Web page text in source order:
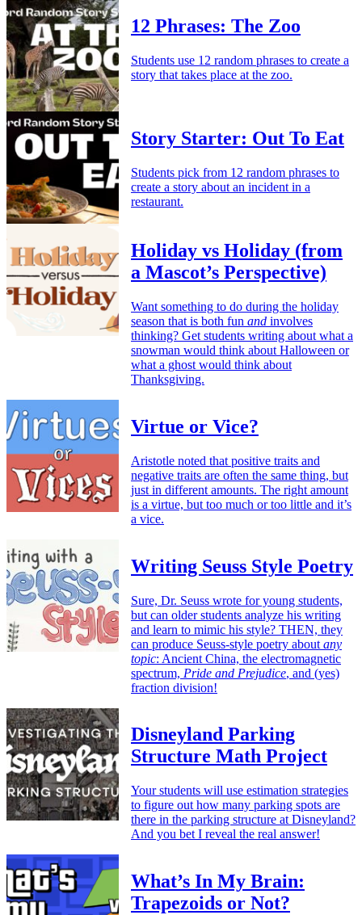
12 Phrases: The Zoo
Students use 12 random phrases to create a
story that takes place at the zoo.
Story Starter: Out To Eat
Students pick from 12 random phrases to
create a story about an incident in a
restaurant.
Holiday vs Holiday (from
a Mascot’s Perspective)
Want something to do during the holiday
season that is both fun and involves
thinking? Get students writing about what a
snowman would think about Halloween or
what a ghost would think about
Thanksgiving.
Virtue or Vice?
Aristotle noted that positive traits and
negative traits are often the same thing, but
just in different amounts. The right amount
is a virtue, but too much or too little and it’s
a vice.
Writing Seuss Style Poetry
Sure, Dr. Seuss wrote for young students,
but can older students analyze his writing
and learn to mimic his style? THEN, they
can produce Seuss-style poetry about any
topic: Ancient China, the electromagnetic
spectrum, Pride and Prejudice, and (yes)
fraction division!
Disneyland Parking
Structure Math Project
Your students will use estimation strategies
to figure out how many parking spots are
there in the parking structure at Disneyland?
And you bet I reveal the real answer!
What’s In My Brain:
Trapezoids or Not?